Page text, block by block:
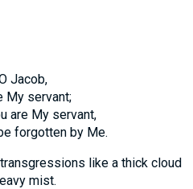
Jacob,
servant;
My servant,
by Me.
like a thick cloud
mist.